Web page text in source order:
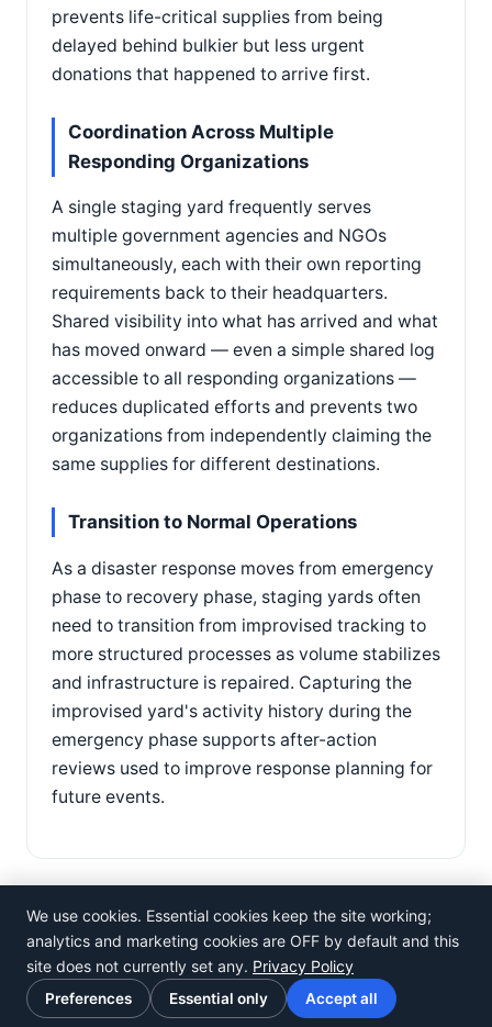
prevents life-critical supplies from being
delayed behind bulkier but less urgent
donations that happened to arrive first.
Coordination Across Multiple
Responding Organizations
A single staging yard frequently serves
multiple government agencies and NGOs
simultaneously, each with their own reporting
requirements back to their headquarters.
Shared visibility into what has arrived and what
has moved onward — even a simple shared log
accessible to all responding organizations —
reduces duplicated efforts and prevents two
organizations from independently claiming the
same supplies for different destinations.
Transition to Normal Operations
As a disaster response moves from emergency
phase to recovery phase, staging yards often
need to transition from improvised tracking to
more structured processes as volume stabilizes
and infrastructure is repaired. Capturing the
improvised yard's activity history during the
emergency phase supports after-action
reviews used to improve response planning for
future events.
©Rosistem
Privacy Policy· Terms of Use ·Cookie preferences
We use cookies. Essential cookies keep the site working;
analytics and marketing cookies are OFF by default and this
site does not currently set any. Privacy Policy
Preferences Essential only Accept all